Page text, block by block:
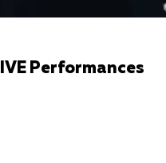
Performances